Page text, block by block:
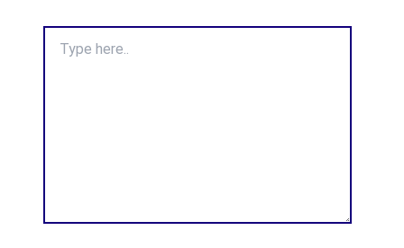
here..